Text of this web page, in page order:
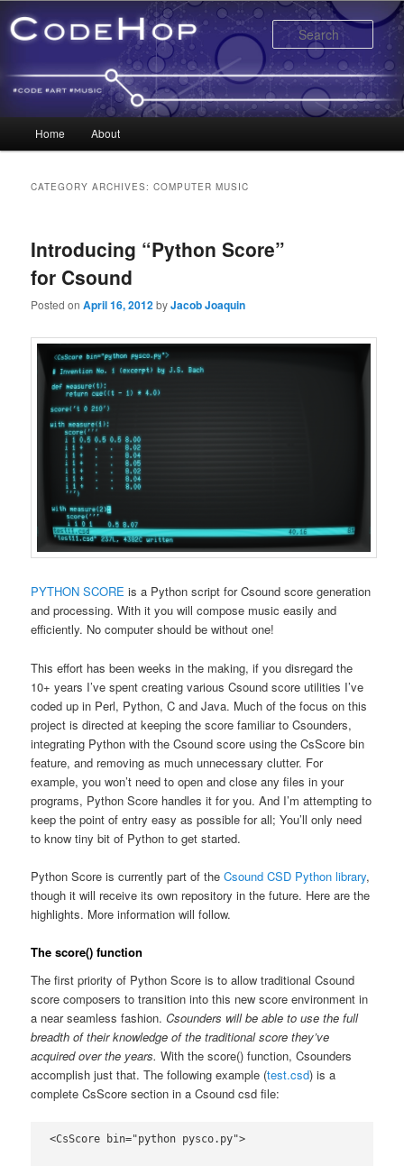
Skip to primary content
Skip to secondary content
Home About
CATEGORY ARCHIVES:COMPUTER MUSIC
Introducing “Python Score”
for Csound
Posted onApril 16, 2012byJacob Joaquin
PYTHON SCORE is a Python script for Csound score generation
and processing. With it you will compose music easily and
efficiently. No computer should be without one!
This effort has been weeks in the making, if you disregard the
10+ years I’ve spent creating various Csound score utilities I’ve
coded up in Perl, Python, C and Java. Much of the focus on this
project is directed at keeping the score familiar to Csounders,
integrating Python with the Csound score using the CsScore bin
feature, and removing as much unnecessary clutter. For
example, you won’t need to open and close any files in your
programs, Python Score handles it for you. And I’m attempting to
keep the point of entry easy as possible for all; You’ll only need
to know tiny bit of Python to get started.
Python Score is currently part of theCsound CSD Python library,
though it will receive its own repository in the future. Here are the
highlights. More information will follow.
The score() function
The first priority of Python Score is to allow traditional Csound
score composers to transition into this new score environment in
a near seamless fashion.Csounders will be able to use the full
breadth of their knowledge of the traditional score they’ve
acquired over the years. With the score() function, Csounders
accomplish just that. The following example (test.csd) is a
complete CsScore section in a Csound csd file:
<CsScore bin="python pysco.py">